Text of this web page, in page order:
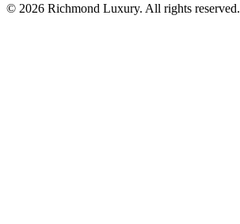
© 2026 Richmond Luxury. All rights reserved.